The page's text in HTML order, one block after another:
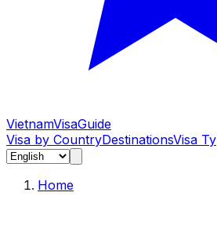
VietnamVisaGuide
Visa by CountryDestinationsVisa
Home